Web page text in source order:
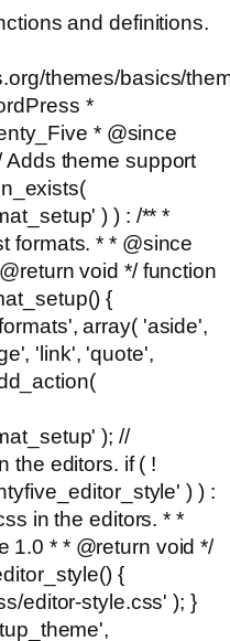
and definitions.
themes/basics/
*
* @since
Adds theme support
) ) : /** *
formats. * * @since
void */ function
{
array( 'aside',
'link', 'quote',
); //
the editors. if ( !
) ) :
in the editors. * *
1.0 * * @return void */
{
editor-style.css' ); }